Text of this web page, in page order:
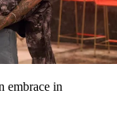
embrace in